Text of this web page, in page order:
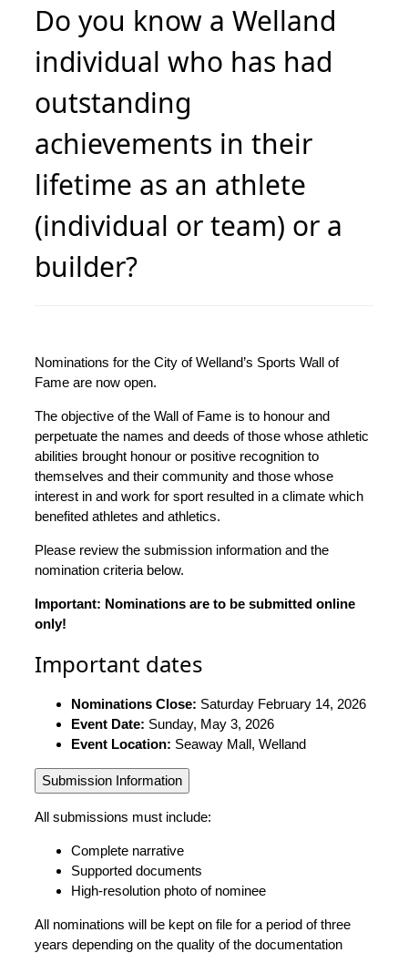
Do you know a Welland
individual who has had
outstanding
achievements in their
lifetime as an athlete
(individual or team) or a
builder?
Nominations for the City of Welland’s Sports Wall of
Fame are now open.
The objective of the Wall of Fame is to honour and
perpetuate the names and deeds of those whose athletic
abilities brought honour or positive recognition to
themselves and their community and those whose
interest in and work for sport resulted in a climate which
benefited athletes and athletics.
Please review the submission information and the
nomination criteria below.
Important: Nominations are to be submitted online
only!
Important dates
Nominations Close: Saturday February 14, 2026
Event Date: Sunday, May 3, 2026
Event Location: Seaway Mall, Welland
Submission Information
All submissions must include:
Complete narrative
Supported documents
High-resolution photo of nominee
All nominations will be kept on file for a period of three
years depending on the quality of the documentation